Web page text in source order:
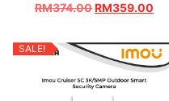
RM374.00RM359.00
SALE!